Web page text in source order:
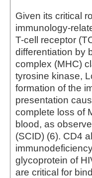
Given its critical
immunology-
T-cell receptor
differentiation by
complex (MHC)
tyrosine kinase,
formation of the
presentation
complete loss of
blood, as
(SCID) (6). CD4
glycoprotein of
are critical for